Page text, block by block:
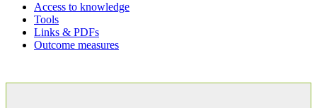
Access to knowledge
Tools
Links & PDFs
Outcome measures